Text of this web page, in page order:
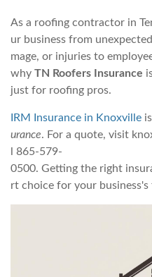
As a roofing contractor in
ur business from
mage, or injuries to
why TN Roofers Insurance
just for roofing pros.
IRM Insurance in Knoxville
urance. For a quote, visit
l 865-579-
0500. Getting the right
rt choice for your business's